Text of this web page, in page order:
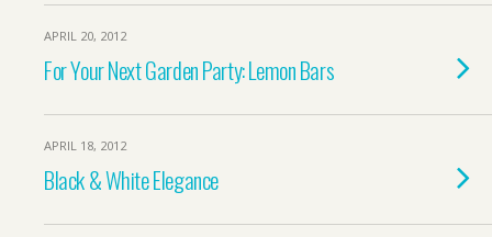
APRIL 20, 2012
For Your Next Garden Party: Lemon Bars
APRIL 18, 2012
Black & White Elegance